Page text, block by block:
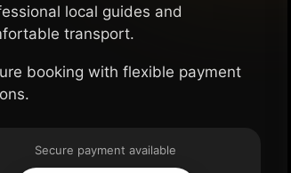
local guides and
transport.
booking with flexible payment
Secure payment available